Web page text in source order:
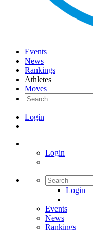
Events
News
Rankings
Athletes
Moves
Login
Login
Login
Events
News
Rankings